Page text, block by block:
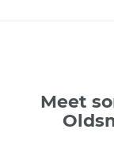
Meet